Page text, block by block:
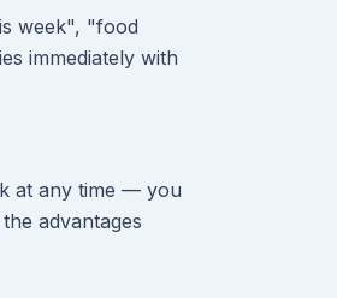
week", "food
immediately with
at any time — you
advantages